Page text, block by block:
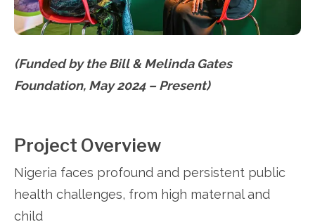
(Funded by the Bill & Melinda Gates
Foundation, May 2024 – Present)
Project Overview
Nigeria faces profound and persistent public
health challenges, from high maternal and
child